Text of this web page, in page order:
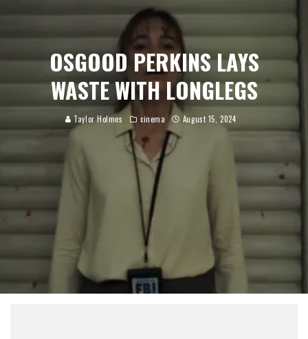
OSGOOD PERKINS LAYS
WASTE WITH LONGLEGS
Taylor Holmes cinema August 15, 2024